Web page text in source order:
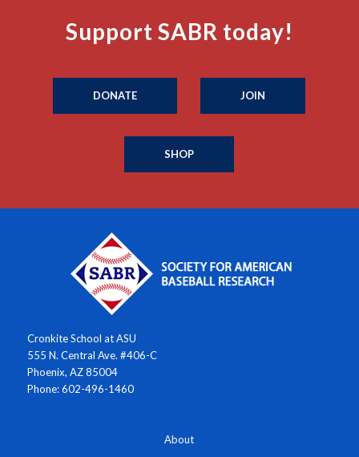
Support SABR today!
DONATE JOIN
SHOP
Cronkite School at ASU
555 N. Central Ave. #406-C
Phoenix, AZ 85004
Phone: 602-496-1460
About